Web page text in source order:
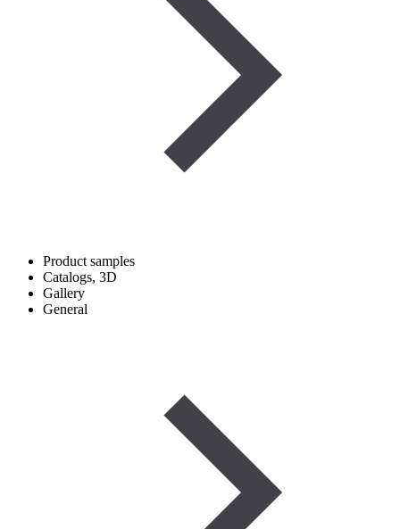
Product samples
Catalogs, 3D
Gallery
General